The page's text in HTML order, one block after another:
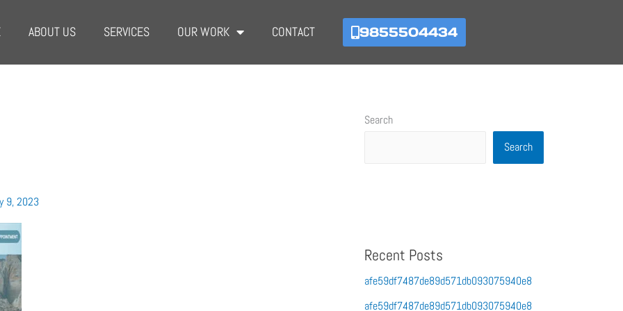
ABOUT US SERVICES OUR WORK CONTACT 9855504434
9, 2023
Search
Search
Recent Posts
afe59df7487de89d571db093075940e8
afe59df7487de89d571db093075940e8